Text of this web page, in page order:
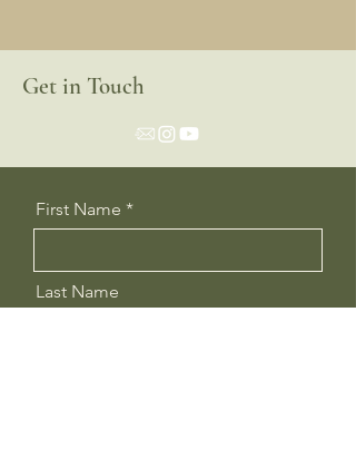
Get in Touch
First Name
Last Name